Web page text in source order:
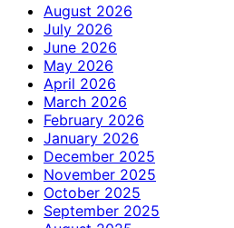
August 2026
July 2026
June 2026
May 2026
April 2026
March 2026
February 2026
January 2026
December 2025
November 2025
October 2025
September 2025